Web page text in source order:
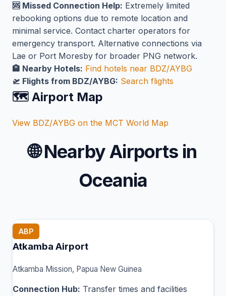
🆘 Missed Connection Help: Extremely limited
rebooking options due to remote location and
minimal service. Contact charter operators for
emergency transport. Alternative connections via
Lae or Port Moresby for broader PNG network.
🏨 Nearby Hotels: Find hotels near BDZ/AYBG
🛫 Flights from BDZ/AYBG: Search flights
🗺️ Airport Map
View BDZ/AYBG on the MCT World Map
🌐Nearby Airports in
Oceania
ABP
Atkamba Airport
Atkamba Mission, Papua New Guinea
Connection Hub: Transfer times and facilities